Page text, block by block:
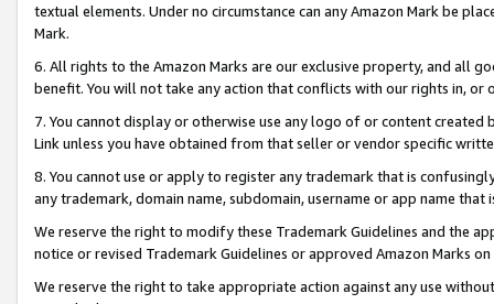
textual elements. Under no circumstance can any Amazon Mark be
Mark.
6. All rights to the Amazon Marks are our exclusive property, and all
benefit. You will not take any action that conflicts with our rights in, or
7. You cannot display or otherwise use any logo of or content
Link unless you have obtained from that seller or vendor specific
8. You cannot use or apply to register any trademark that is
any trademark, domain name, subdomain, username or app name
We reserve the right to modify these Trademark Guidelines and the
notice or revised Trademark Guidelines or approved Amazon Marks on
We reserve the right to take appropriate action against any use